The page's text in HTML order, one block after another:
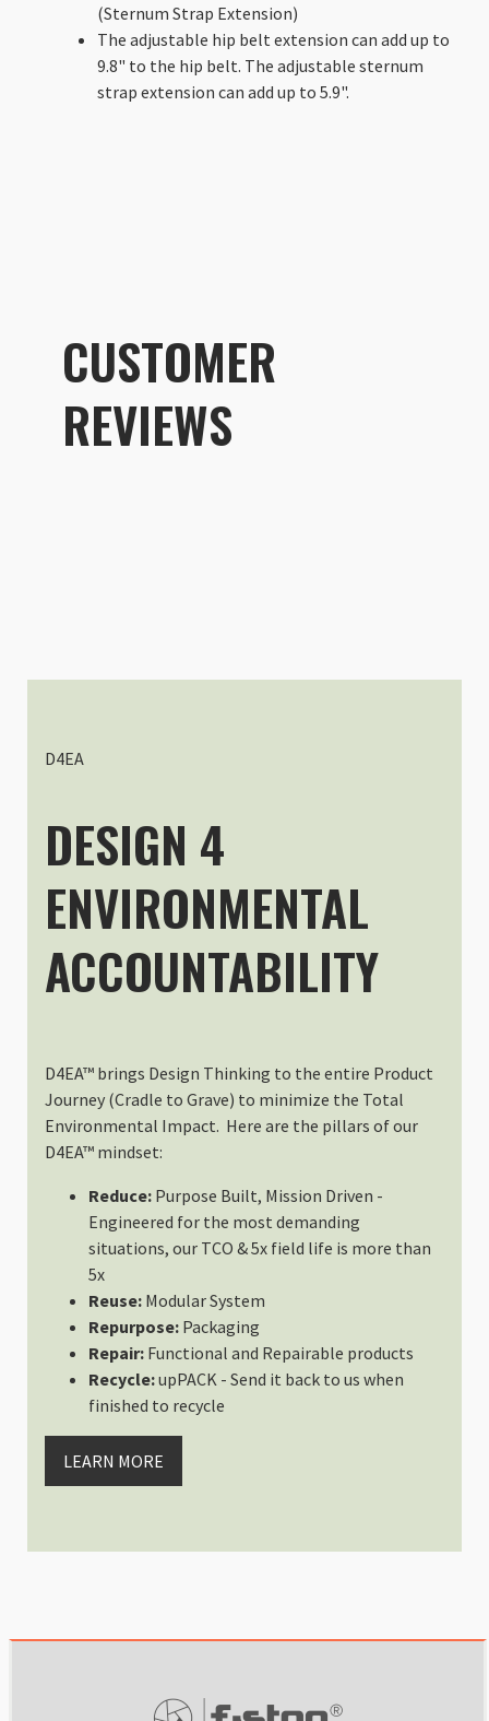
(Sternum Strap Extension)
The adjustable hip belt extension can add up to
9.8" to the hip belt. The adjustable sternum
strap extension can add up to 5.9".
CUSTOMER
REVIEWS
Stefan Leiss
D4EA
DESIGN 4
ENVIRONMENTAL
ACCOUNTABILITY
D4EA™ brings Design Thinking to the entire Product
Journey (Cradle to Grave) to minimize the Total
Environmental Impact. Here are the pillars of our
D4EA™ mindset:
Reduce: Purpose Built, Mission Driven -
Engineered for the most demanding
situations, our TCO & 5x field life is more than
5x
Reuse: Modular System
Repurpose: Packaging
Repair: Functional and Repairable products
Recycle:upPACK - Send it back to us when
finished to recycle
LEARN MORE